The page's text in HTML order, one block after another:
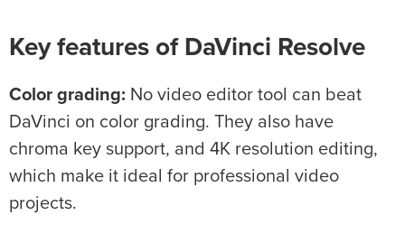
Key features of DaVinci Resolve
Color grading: No video editor tool can beat
DaVinci on color grading. They also have
chroma key support, and 4K resolution editing,
which make it ideal for professional video
projects.